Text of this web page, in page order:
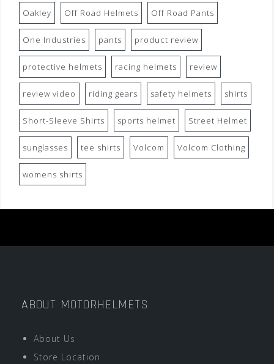
Oakley Off Road Helmets Off Road Pants
One Industries pants product review
protective helmets racing helmets review
review video riding gears safety helmets shirts
Short-Sleeve Shirts sports helmet Street Helmet
sunglasses tee shirts Volcom Volcom Clothing
womens shirts
ABOUT MOTORHELMETS
About Us
Store Location